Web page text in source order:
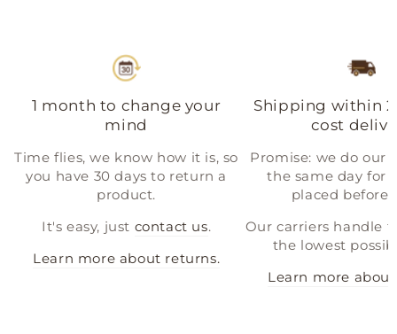
1 month to change your
mind
Time flies, we know how it is, so
you have 30 days to return a
product.
It's easy, just contact us.
Learn more about returns.
Shipping within
cost
Promise: we do our
the same day for
placed before
Our carriers handle
the lowest
Learn more